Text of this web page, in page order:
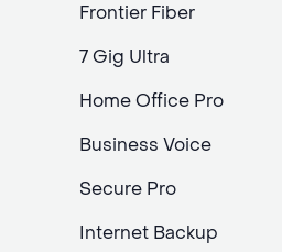
Frontier Fiber
7 Gig Ultra
Home Office Pro
Business Voice
Secure Pro
Internet Backup